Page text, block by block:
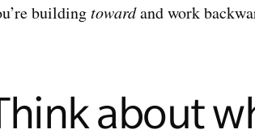
buildingtowardand work
about